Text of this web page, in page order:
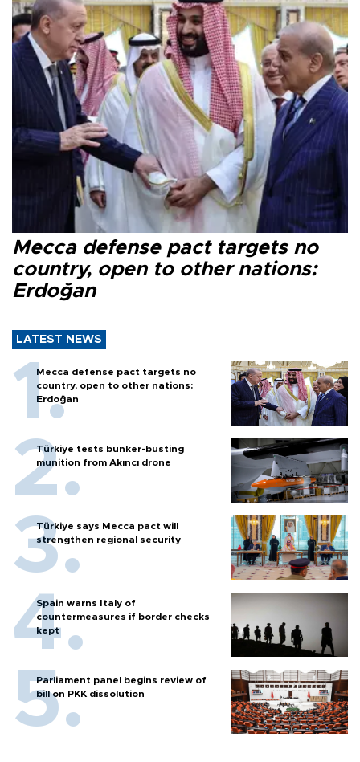
Mecca defense pact targets no
country, open to other nations:
Erdoğan
LATEST NEWS
Mecca defense pact targets no
country, open to other nations:
Erdoğan
Türkiye tests bunker-busting
munition from Akıncı drone
Türkiye says Mecca pact will
strengthen regional security
Spain warns Italy of
countermeasures if border checks
kept
Parliament panel begins review of
bill on PKK dissolution